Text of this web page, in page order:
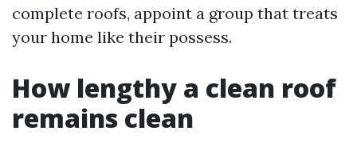
complete roofs, appoint a group that treats
your home like their possess.
How lengthy a clean roof
remains clean